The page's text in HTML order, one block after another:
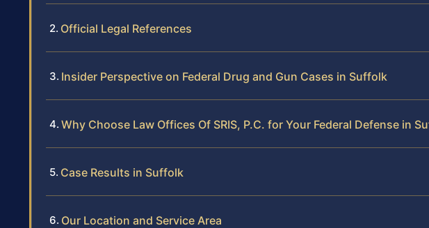
Official Legal References
Insider Perspective on Federal Drug and Gun Cases in Suffolk
Why Choose Law Offices Of SRIS, P.C. for Your Federal Defense in
Case Results in Suffolk
Our Location and Service Area